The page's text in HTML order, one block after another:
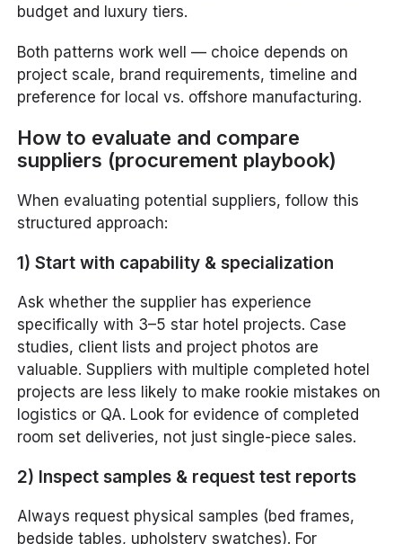
budget and luxury tiers.
Both patterns work well — choice depends on
project scale, brand requirements, timeline and
preference for local vs. offshore manufacturing.
How to evaluate and compare
suppliers (procurement playbook)
When evaluating potential suppliers, follow this
structured approach:
1) Start with capability & specialization
Ask whether the supplier has experience
specifically with 3–5 star hotel projects. Case
studies, client lists and project photos are
valuable. Suppliers with multiple completed hotel
projects are less likely to make rookie mistakes on
logistics or QA. Look for evidence of completed
room set deliveries, not just single-piece sales.
2) Inspect samples & request test reports
Always request physical samples (bed frames,
bedside tables, upholstery swatches). For